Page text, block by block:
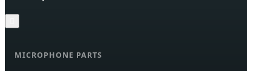
MICROPHONE PARTS